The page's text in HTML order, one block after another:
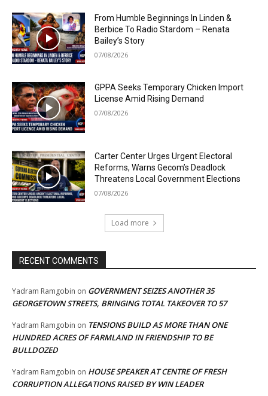
From Humble Beginnings In Linden &
Berbice To Radio Stardom – Renata
Bailey’s Story
07/08/2026
GPPA Seeks Temporary Chicken Import
License Amid Rising Demand
07/08/2026
Carter Center Urges Urgent Electoral
Reforms, Warns Gecom’s Deadlock
Threatens Local Government Elections
07/08/2026
Load more
RECENT COMMENTS
Yadram Ramgobin on GOVERNMENT SEIZES ANOTHER 35
GEORGETOWN STREETS, BRINGING TOTAL TAKEOVER TO 57
Yadram Ramgobin on TENSIONS BUILD AS MORE THAN ONE
HUNDRED ACRES OF FARMLAND IN FRIENDSHIP TO BE
BULLDOZED
Yadram Ramgobin on HOUSE SPEAKER AT CENTRE OF FRESH
CORRUPTION ALLEGATIONS RAISED BY WIN LEADER